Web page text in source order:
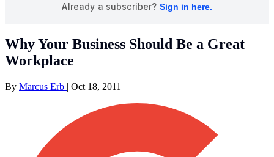
Why Your Business Should Be a Great
Workplace
By Marcus Erb | Oct 18, 2011